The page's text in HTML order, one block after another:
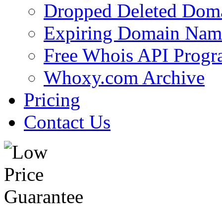
Dropped Deleted
Expiring Domain
Free Whois API
Whoxy.com Archive
Pricing
Contact Us